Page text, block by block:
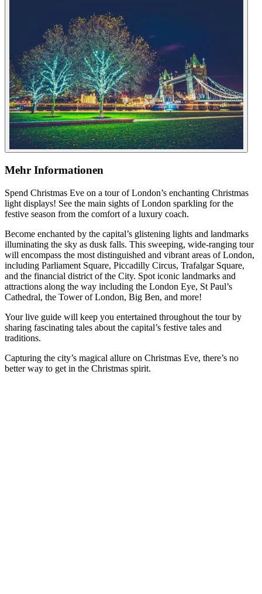
Mehr Informationen
Spend Christmas Eve on a tour of London’s enchanting Christmas
light displays! See the main sights of London sparkling for the
festive season from the comfort of a luxury coach.
Become enchanted by the capital’s glistening lights and landmarks
illuminating the sky as dusk falls. This sweeping, wide-ranging tour
will encompass the most distinguished and vibrant areas of London,
including Parliament Square, Piccadilly Circus, Trafalgar Square,
and the financial district of the City. Spot iconic landmarks and
attractions along the way including the London Eye, St Paul’s
Cathedral, the Tower of London, Big Ben, and more!
Your live guide will keep you entertained throughout the tour by
sharing fascinating tales about the capital’s festive tales and
traditions.
Capturing the city’s magical allure on Christmas Eve, there’s no
better way to get in the Christmas spirit.